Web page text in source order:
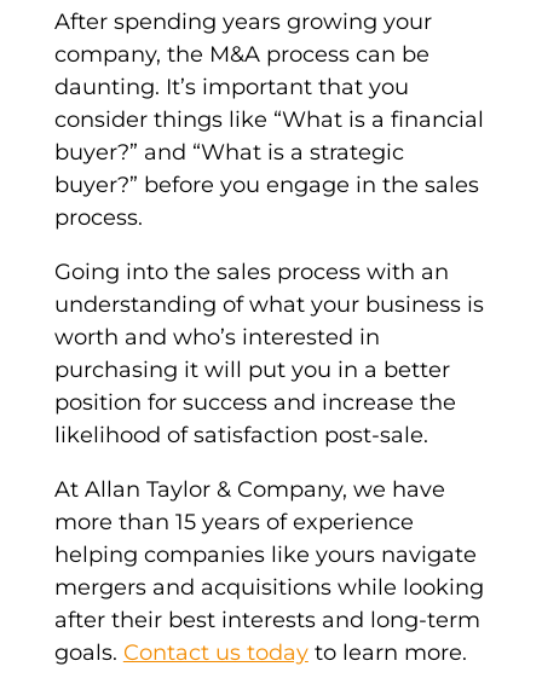
After spending years growing your
company, the M&A processcan be
daunting. It’s important that you
consider things like “What is a financial
buyer?” and “What is a strategic
buyer?” before you engage in the sales
process.
Going into the sales process with an
understanding of what your business is
worth and who’s interested in
purchasing it will put you in a better
position for success and increase the
likelihood of satisfaction post-sale.
At Allan Taylor & Company, we have
more than 15 years of experience
helping companies like yours navigate
mergers and acquisitionswhile looking
after their best interests and long-term
goals. Contact us todayto learn more.